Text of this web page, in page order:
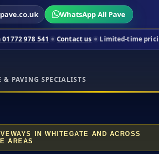
WhatsApp All Pave
Contact us Limited-time pricing for
PAVING SPECIALISTS
IN WHITEGATE AND ACROSS
AREAS